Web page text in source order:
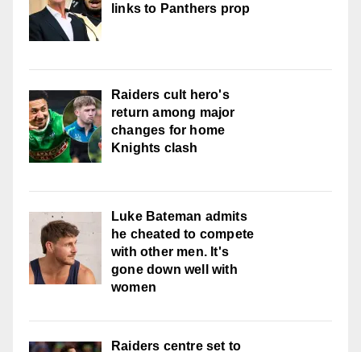
links to Panthers prop
Raiders cult hero's
return among major
changes for home
Knights clash
Luke Bateman admits
he cheated to compete
with other men. It's
gone down well with
women
Raiders centre set to